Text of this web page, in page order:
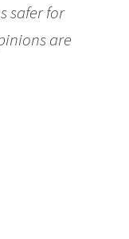
safer for
are